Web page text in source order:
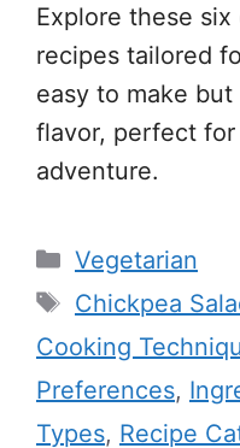
Explore these
recipes tailored
easy to make
flavor, perfect
adventure.
Categories
Vegetarian
Tags
Chickpea
Cooking
Preferences,
Types, Recipe